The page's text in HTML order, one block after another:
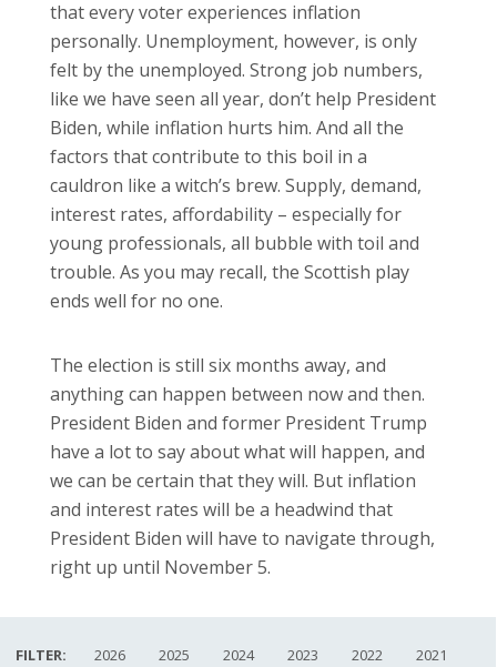
that every voter experiences inflation
personally. Unemployment, however, is only
felt by the unemployed. Strong job numbers,
like we have seen all year, don’t help President
Biden, while inflation hurts him. And all the
factors that contribute to this boil in a
cauldron like a witch’s brew. Supply, demand,
interest rates, affordability – especially for
young professionals, all bubble with toil and
trouble. As you may recall, the Scottish play
ends well for no one.
The election is still six months away, and
anything can happen between now and then.
President Biden and former President Trump
have a lot to say about what will happen, and
we can be certain that they will. But inflation
and interest rates will be a headwind that
President Biden will have to navigate through,
right up until November 5.
FILTER: 2026 2025 2024 2023 2022
2021